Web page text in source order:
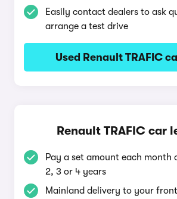
Easily contact dealers to ask
arrange a test drive
Used Renault TRAFIC
Renault TRAFIC car
Pay a set amount each month
2, 3 or 4 years
Mainland delivery to your